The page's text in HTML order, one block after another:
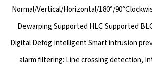
Normal/Vertical/Horizontal/180°/
Dewarping Supported HLC Supported
Digital Defog Intelligent Smart intrusion
alarm filtering: Line crossing detection,